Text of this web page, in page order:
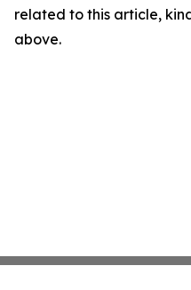
related to this article,
above.